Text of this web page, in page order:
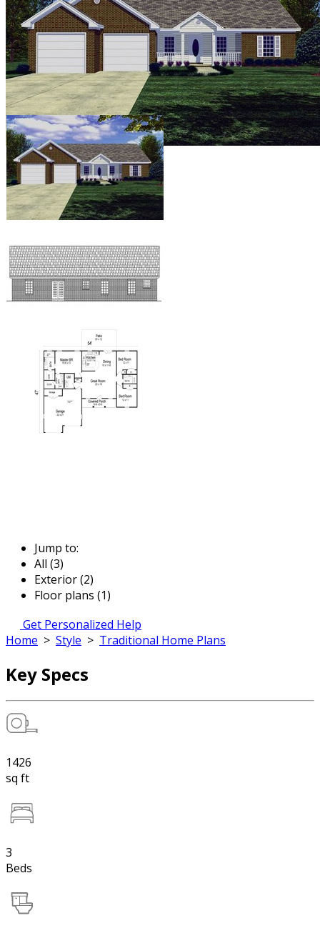
Jump to:
All (3)
Exterior (2)
Floor plans (1)
Get Personalized Help
Home > Style > Traditional Home Plans
Key Specs
1426
sq ft
3
Beds